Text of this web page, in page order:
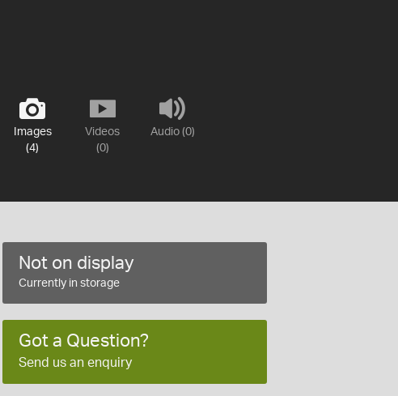
Images
(4)
Videos
(0)
Audio (0)
Not on display
Currently in storage
Got a Question?
Send us an enquiry